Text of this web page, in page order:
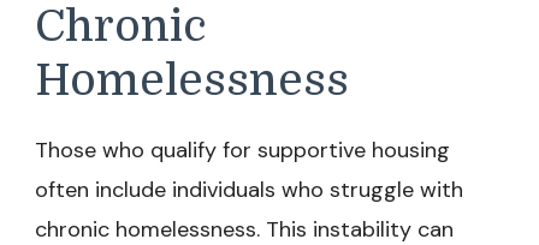
Chronic
Homelessness
Those who qualify for supportive housing
often include individuals who struggle with
chronic homelessness. This instability can